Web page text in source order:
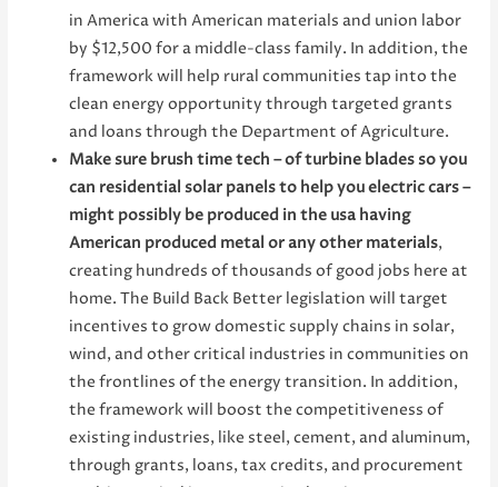
in America with American materials and union labor
by $12,500 for a middle-class family. In addition, the
framework will help rural communities tap into the
clean energy opportunity through targeted grants
and loans through the Department of Agriculture.
Make sure brush time tech – of turbine blades so you
can residential solar panels to help you electric cars –
might possibly be produced in the usa having
American produced metal or any other materials,
creating hundreds of thousands of good jobs here at
home. The Build Back Better legislation will target
incentives to grow domestic supply chains in solar,
wind, and other critical industries in communities on
the frontlines of the energy transition. In addition,
the framework will boost the competitiveness of
existing industries, like steel, cement, and aluminum,
through grants, loans, tax credits, and procurement